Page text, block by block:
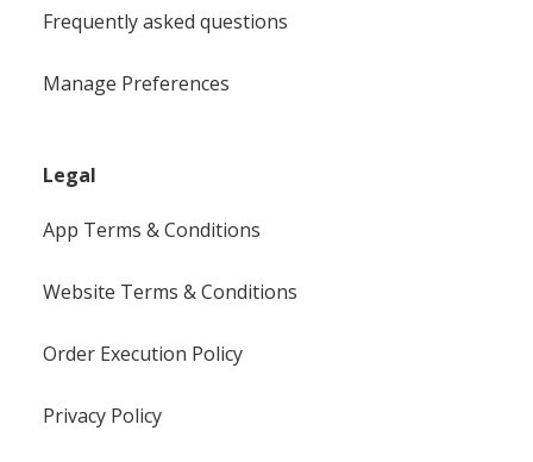
Frequently asked questions
Manage Preferences
Legal
App Terms & Conditions
Website Terms & Conditions
Order Execution Policy
Privacy Policy